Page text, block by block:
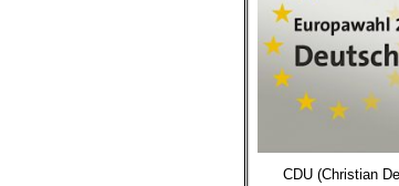
CDU (Christian